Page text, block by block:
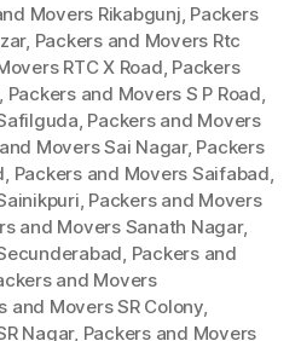
Movers Rikabgunj, Packers
, Packers and Movers Rtc
RTC X Road, Packers
, Packers and Movers S P Road,
, Packers and Movers
Movers Sai Nagar, Packers
, Packers and Movers Saifabad,
, Packers and Movers
and Movers Sanath Nagar,
, Packers and
and Movers
and Movers SR Colony,
Nagar, Packers and Movers